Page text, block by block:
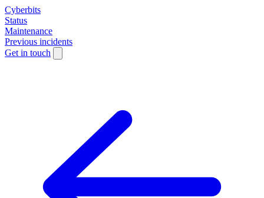
Cyberbits
Status
Maintenance
Previous incidents
Get in touch